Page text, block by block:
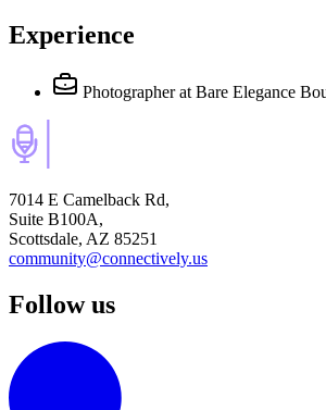
Experience
Photographer at Bare Elegance
7014 E Camelback Rd,
Suite B100A,
Scottsdale, AZ 85251
community@connectively.us
Follow us